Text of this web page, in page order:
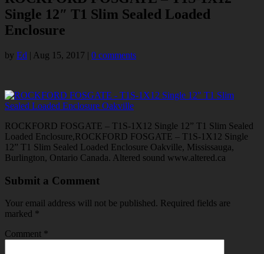
Single 12″ T1 Slim Sealed Loaded
Enclosure
by Ed | Aug 15, 2017 | 0 comments
ROCKFORD FOSGATE – T1S-1X12 Single 12” T1 Slim Sealed
Loaded Enclosure,ROCKFORD FOSGATE – T1S-1X12 Single
12” T1 Slim Sealed Loaded Enclosure Oakville, Mississauga,
Burlington, Ontario Canada. Altered sound www.altered.ca
Submit a Comment
Your email address will not be published. Required fields are
marked *
Comment *